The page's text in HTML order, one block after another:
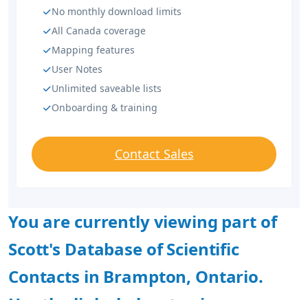
No monthly download limits
All Canada coverage
Mapping features
User Notes
Unlimited saveable lists
Onboarding & training
Contact Sales
You are currently viewing part of
Scott's Database of Scientific
Contacts in Brampton, Ontario.